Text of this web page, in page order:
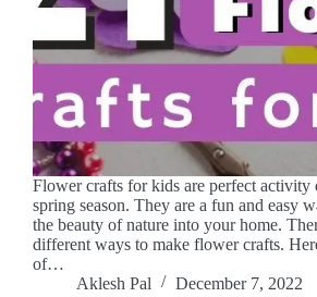
Flower crafts for kids are perfect activity
spring season. They are a fun and easy
the beauty of nature into your home.
different ways to make flower crafts.
of…
Aklesh Pal
December 7, 2022